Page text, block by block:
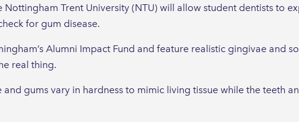
Trent University (NTU) will allow student dentists to
for gum disease.
Alumni Impact Fund and feature realistic gingivae and
real thing.
gums vary in hardness to mimic living tissue while the teeth